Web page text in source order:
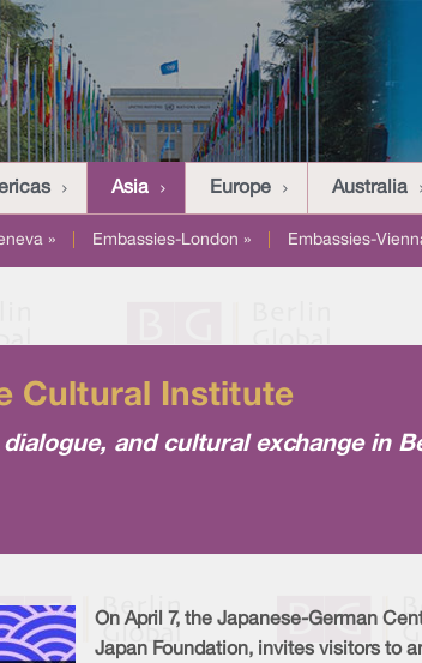
Asia Europe Australia
» Embassies-London » Embassies-
Cultural Institute
and cultural exchange in
On April 7, the Japanese-German
Japan Foundation, invites visitors to